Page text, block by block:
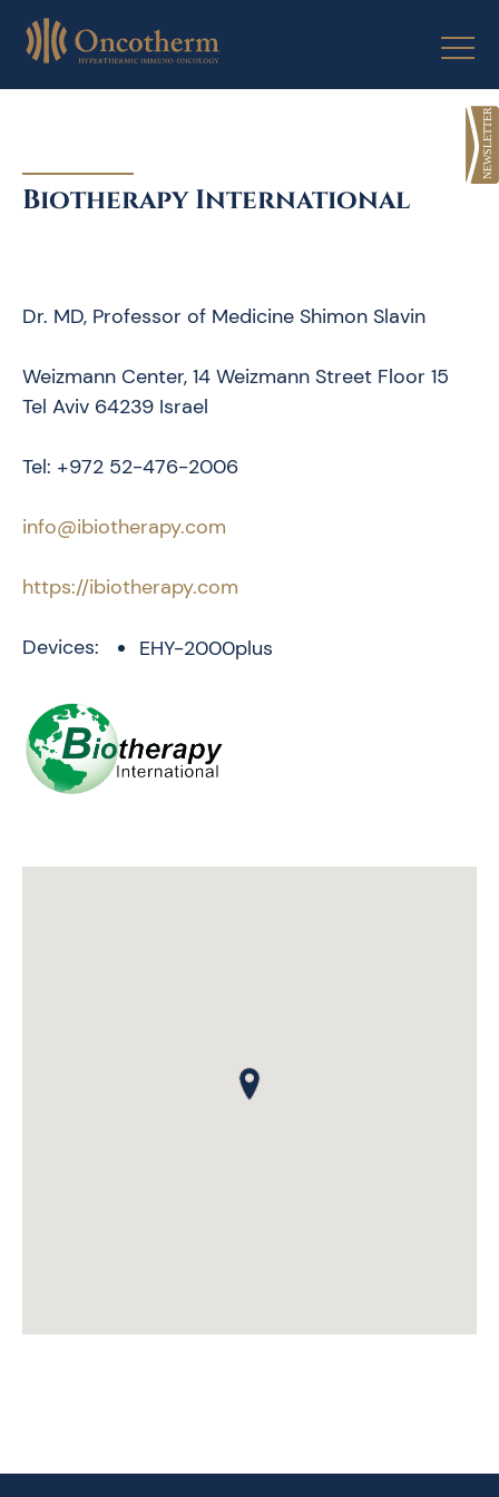
Biotherapy International
Dr. MD, Professor of Medicine Shimon Slavin
Weizmann Center, 14 Weizmann Street Floor 15
Tel Aviv 64239 Israel
Tel: +972 52-476-2006
info@ibiotherapy.com
https://ibiotherapy.com
Devices: EHY-2000plus